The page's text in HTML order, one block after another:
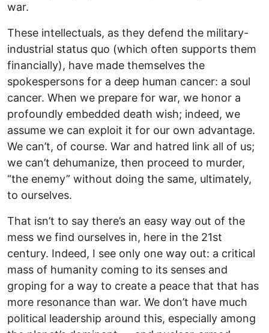
war.
These intellectuals, as they defend the military-
industrial status quo (which often supports them
financially), have made themselves the
spokespersons for a deep human cancer: a soul
cancer. When we prepare for war, we honor a
profoundly embedded death wish; indeed, we
assume we can exploit it for our own advantage.
We can’t, of course. War and hatred link all of us;
we can’t dehumanize, then proceed to murder,
“the enemy” without doing the same, ultimately,
to ourselves.
That isn’t to say there’s an easy way out of the
mess we find ourselves in, here in the 21st
century. Indeed, I see only one way out: a critical
mass of humanity coming to its senses and
groping for a way to create a peace that that has
more resonance than war. We don’t have much
political leadership around this, especially among